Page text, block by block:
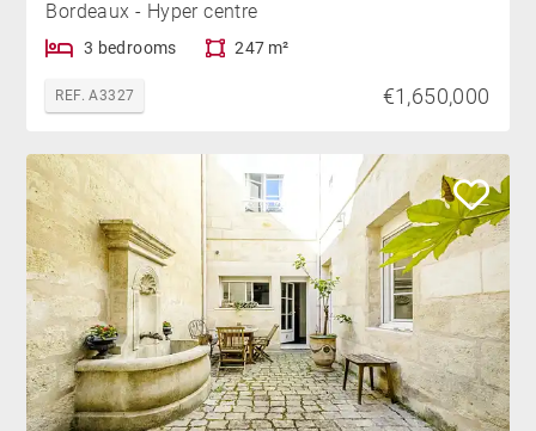
Bordeaux - Hyper centre
3 bedrooms 247 m²
REF. A3327 €1,650,000